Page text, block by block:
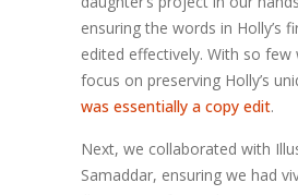
ensuring the words in Holly’s
edited effectively. With so few
focus on preserving Holly’s
was essentially a copy edit.
Next, we collaborated with
Samaddar, ensuring we had